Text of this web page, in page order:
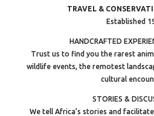
TRAVEL &
Established
HANDCRAFTED
Trust us to find you the rarest
wildlife events, the remotest
cultural
STORIES &
We tell Africa’s stories and